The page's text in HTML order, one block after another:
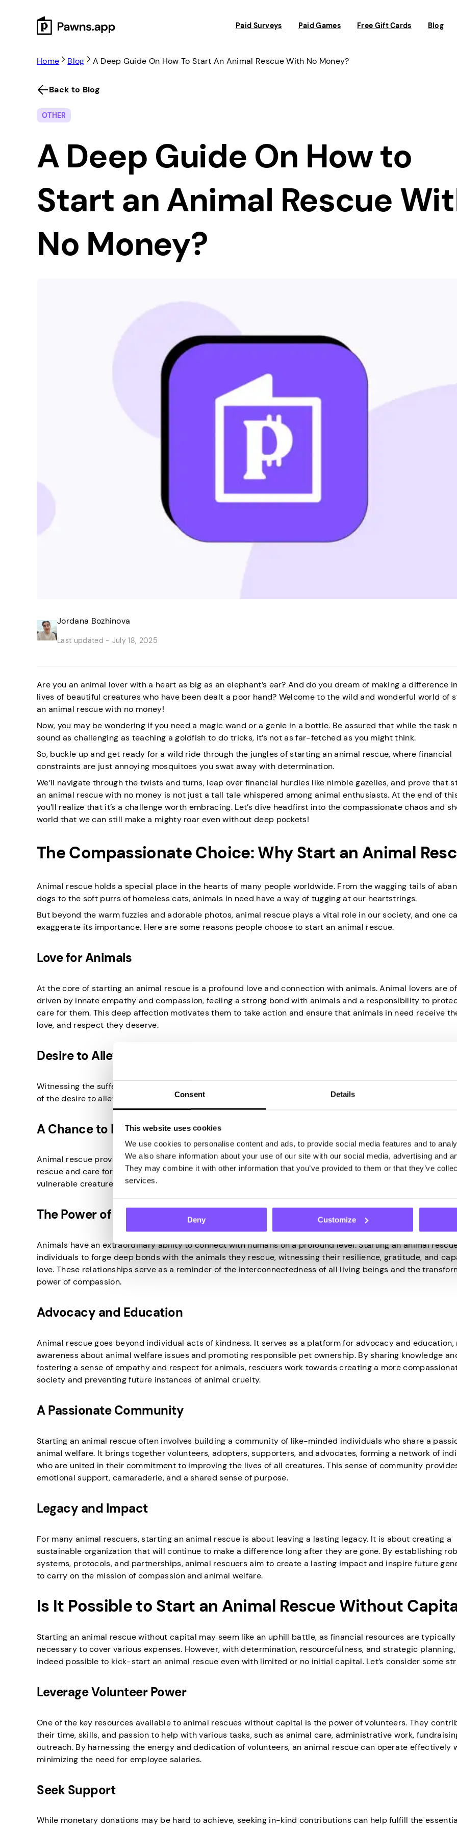
Consent Details
This website uses cookies
We use cookies to personalise content and ads, to provide social media features and to
We also share information about your use of our site with our social media, advertising and
They may combine it with other information that you’ve provided to them or that they’ve
services.
Deny Customize
Paid Surveys Paid Games Free Gift Cards Blog
Home Blog A Deep Guide On How To Start An Animal Rescue With No Money?
Back to Blog
OTHER
A Deep Guide On How to
Start an Animal Rescue
No Money?
Jordana Bozhinova
Last updated - July 18, 2025
Are you an animal lover with a heart as big as an elephant’s ear? And do you dream of making a difference
lives of beautiful creatures who have been dealt a poor hand? Welcome to the wild and wonderful world of
an animal rescue with no money!
Now, you may be wondering if you need a magic wand or a genie in a bottle. Be assured that while the task
sound as challenging as teaching a goldfish to do tricks, it’s not as far-fetched as you might think.
So, buckle up and get ready for a wild ride through the jungles of starting an animal rescue, where financial
constraints are just annoying mosquitoes you swat away with determination.
We’ll navigate through the twists and turns, leap over financial hurdles like nimble gazelles, and prove that
an animal rescue with no money is not just a tall tale whispered among animal enthusiasts. At the end of
you’ll realize that it’s a challenge worth embracing. Let’s dive headfirst into the compassionate chaos and
world that we can still make a mighty roar even without deep pockets!
The Compassionate Choice: Why Start an Animal
Animal rescue holds a special place in the hearts of many people worldwide. From the wagging tails of
dogs to the soft purrs of homeless cats, animals in need have a way of tugging at our heartstrings.
But beyond the warm fuzzies and adorable photos, animal rescue plays a vital role in our society, and one
exaggerate its importance. Here are some reasons people choose to start an animal rescue.
Love for Animals
At the core of starting an animal rescue is a profound love and connection with animals. Animal lovers are
driven by innate empathy and compassion, feeling a strong bond with animals and a responsibility to
care for them. This deep affection motivates them to take action and ensure that animals in need receive
love, and respect they deserve.
Desire to Alleviate Suffering
Witnessing the suffering and mistreatment of animals can be heart-wrenching. People start animal rescues
of the desire to alleviate this suffering and provide a safe haven for abandoned, abused, or neglected
A Chance to Make a Difference
Animal rescue provides a tangible way to make a meaningful difference in the world. By taking direct
rescue and care for animals, people can witness firsthand the positive impact they have on the lives of
vulnerable creatures.
The Power of Human-Animal Bonds
Animals have an extraordinary ability to connect with humans on a profound level. Starting an animal
individuals to forge deep bonds with the animals they rescue, witnessing their resilience, gratitude, and
love. These relationships serve as a reminder of the interconnectedness of all living beings and the
power of compassion.
Advocacy and Education
Animal rescue goes beyond individual acts of kindness. It serves as a platform for advocacy and education,
awareness about animal welfare issues and promoting responsible pet ownership. By sharing knowledge
fostering a sense of empathy and respect for animals, rescuers work towards creating a more
society and preventing future instances of animal cruelty.
A Passionate Community
Starting an animal rescue often involves building a community of like-minded individuals who share a
animal welfare. It brings together volunteers, adopters, supporters, and advocates, forming a network of
who are united in their commitment to improving the lives of all creatures. This sense of community
emotional support, camaraderie, and a shared sense of purpose.
Legacy and Impact
For many animal rescuers, starting an animal rescue is about leaving a lasting legacy. It is about creating a
sustainable organization that will continue to make a difference long after they are gone. By establishing
systems, protocols, and partnerships, animal rescuers aim to create a lasting impact and inspire future
to carry on the mission of compassion and animal welfare.
Is It Possible to Start an Animal Rescue Without
Starting an animal rescue without capital may seem like an uphill battle, as financial resources are typically
necessary to cover various expenses. However, with determination, resourcefulness, and strategic
indeed possible to kick-start an animal rescue even with limited or no initial capital. Let’s consider some
Leverage Volunteer Power
One of the key resources available to animal rescues without capital is the power of volunteers. They
their time, skills, and passion to help with various tasks, such as animal care, administrative work,
outreach. By harnessing the energy and dedication of volunteers, an animal rescue can operate effectively
minimizing the need for employee salaries.
Seek Support
While monetary donations may be hard to achieve, seeking in-kind contributions can help fulfill the